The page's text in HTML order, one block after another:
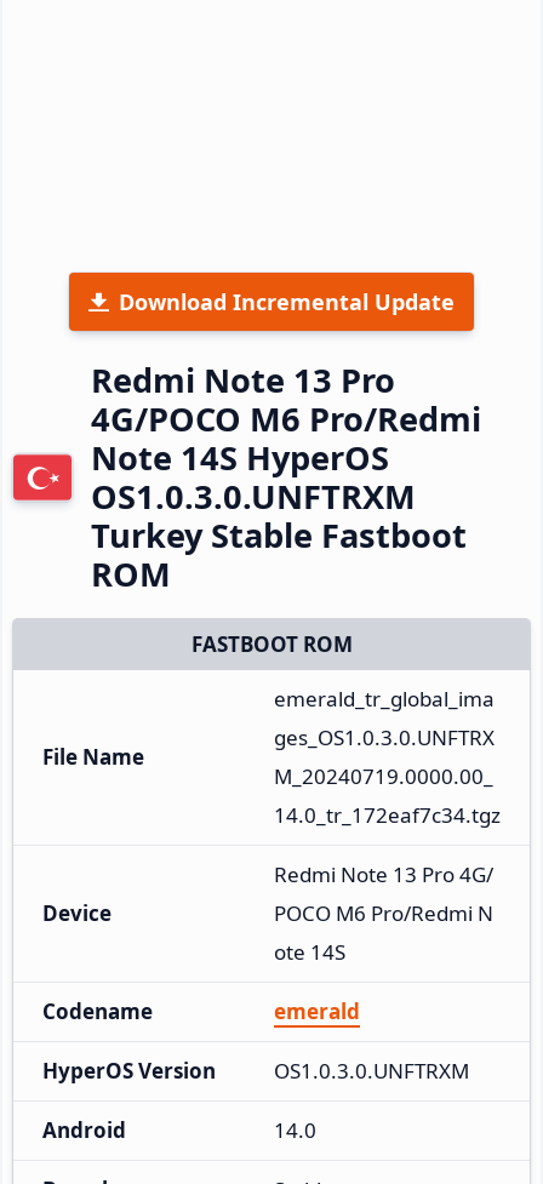
Download Incremental Update
Redmi Note 13 Pro
4G/POCO M6 Pro/Redmi
Note 14S HyperOS
OS1.0.3.0.UNFTRXM
Turkey Stable Fastboot
ROM
FASTBOOT ROM
File Name
emerald_tr_global_ima
ges_OS1.0.3.0.UNFTRX
M_20240719.0000.00_
14.0_tr_172eaf7c34.tgz
Device
Redmi Note 13 Pro 4G/
POCO M6 Pro/Redmi N
ote 14S
Codename emerald
HyperOS Version OS1.0.3.0.UNFTRXM
Android 14.0